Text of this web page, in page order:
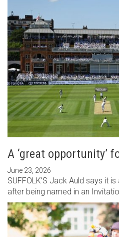
A ‘great opportunity’
June 23, 2026
SUFFOLK’S Jack Auld says it
after being named in an